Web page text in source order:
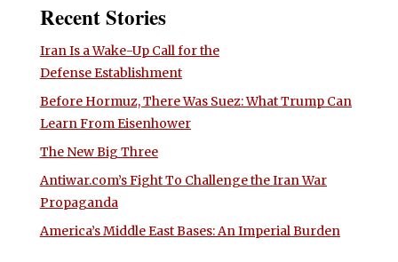
Recent Stories
Iran Is a Wake-Up Call for the
Defense Establishment
Before Hormuz, There Was Suez: What Trump Can
Learn From Eisenhower
The New Big Three
Antiwar.com’s Fight To Challenge the Iran War
Propaganda
America’s Middle East Bases: An Imperial Burden